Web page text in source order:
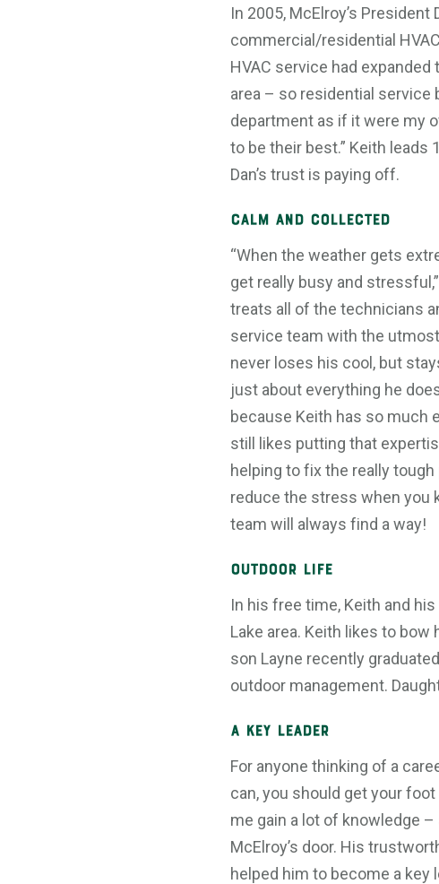
In 2005, McElroy’s
commercial/residential
HVAC service had
area – so residential service
department as if it were my
to be their best.” Keith
Dan’s trust is paying off.
Calm and Collected
“When the weather gets
get really busy and
treats all of the technicians
service team with the
never loses his cool, but
just about everything he
because Keith has so much
still likes putting that
helping to fix the really
reduce the stress when you
team will always find a way!
Outdoor Life
In his free time, Keith and
Lake area. Keith likes to
son Layne recently
outdoor management.
A Key Leader
For anyone thinking of a
can, you should get your
me gain a lot of knowledge –
McElroy’s door. His
helped him to become a key